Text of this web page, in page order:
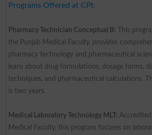
Programs Offered at CPI :
Pharmacy Technician Conceptual B: This
the Punjab Medical Faculty, provides
pharmacy technology and pharmaceutical
learn about drug formulations, dosage forms,
techniques, and pharmaceutical calculations.
is two years.
Medical Laboratory Technology MLT:
Medical Faculty, this program focuses on